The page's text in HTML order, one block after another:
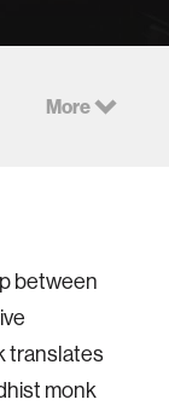
More
between
translates
monk